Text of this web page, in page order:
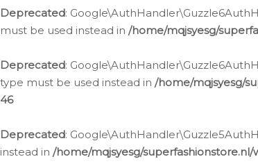
Deprecated:
must be used instead in /home/mqjsyesg/
Deprecated:
type must be used instead in /home/mqjsyesg/
46
Deprecated:
instead in /home/mqjsyesg/